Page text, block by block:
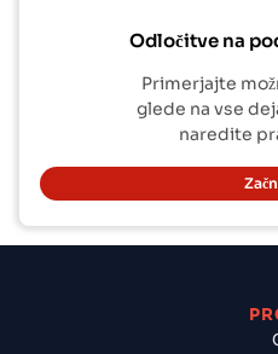
Odločitve na
Primerjajte
glede na vse
naredite